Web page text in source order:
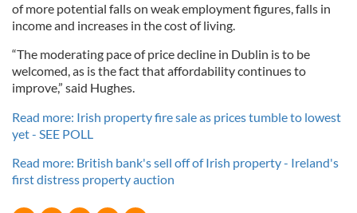
of more potential falls on weak employment figures, falls in
income and increases in the cost of living.
“The moderating pace of price decline in Dublin is to be
welcomed, as is the fact that affordability continues to
improve,” said Hughes.
Read more: Irish property fire sale as prices tumble to lowest
yet - SEE POLL
Read more: British bank's sell off of Irish property - Ireland's
first distress property auction